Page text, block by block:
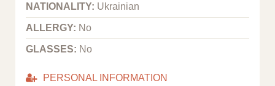
NATIONALITY: Ukrainian
ALLERGY: No
GLASSES: No
PERSONAL INFORMATION